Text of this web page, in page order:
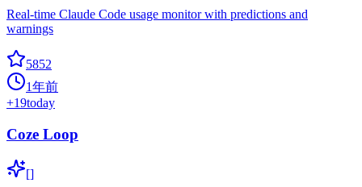
Real-time Claude Code usage monitor with predictions and
warnings
5852
1年前
+19today
Coze Loop
[]